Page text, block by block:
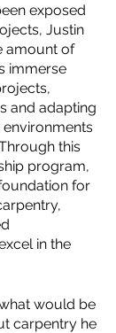
exposed
Justin
amount of
immerse
and adapting
this
program,
for
in the
would be
carpentry he